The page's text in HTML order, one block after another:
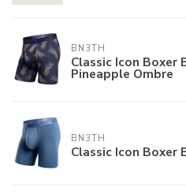
BN3TH
Classic Icon Boxer
Pineapple Ombre
BN3TH
Classic Icon Boxer